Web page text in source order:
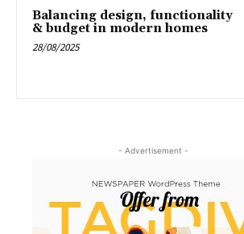
Balancing design, functionality
& budget in modern homes
28/08/2025
- Advertisement -